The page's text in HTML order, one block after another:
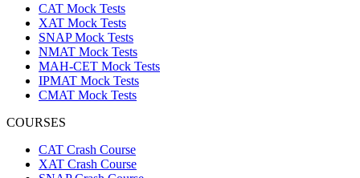
CAT Mock Tests
XAT Mock Tests
SNAP Mock Tests
NMAT Mock Tests
MAH-CET Mock Tests
IPMAT Mock Tests
CMAT Mock Tests
COURSES
CAT Crash Course
XAT Crash Course